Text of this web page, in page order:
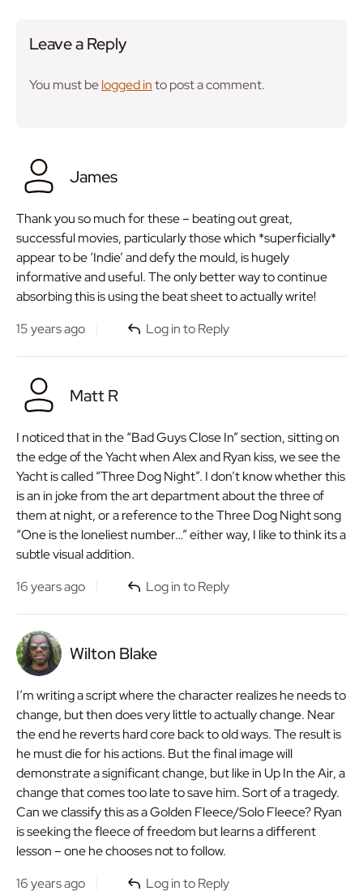
Wilton Blake
I’m writing a script where the character realizes he needs to
change, but then does very little to actually change. Near
the end he reverts hard core back to old ways. The result is
he must die for his actions. But the final image will
demonstrate a significant change, but like in Up In the Air, a
change that comes too late to save him. Sort of a tragedy.
Can we classify this as a Golden Fleece/Solo Fleece? Ryan
is seeking the fleece of freedom but learns a different
lesson – one he chooses not to follow.
16 years ago
Log in to Reply
Matt R
I noticed that in the “Bad Guys Close In” section, sitting on
the edge of the Yacht when Alex and Ryan kiss, we see the
Yacht is called “Three Dog Night”. I don’t know whether this
is an in joke from the art department about the three of
them at night, or a reference to the Three Dog Night song
“One is the loneliest number…” either way, I like to think its a
subtle visual addition.
16 years ago
Log in to Reply
James
Thank you so much for these – beating out great,
successful movies, particularly those which *superficially*
appear to be ‘Indie’ and defy the mould, is hugely
informative and useful. The only better way to continue
absorbing this is using the beat sheet to actually write!
15 years ago
Log in to Reply
Leave a Reply
You must belogged into post a comment.